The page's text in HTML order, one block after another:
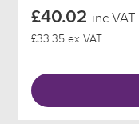
£40.02 inc VAT
£33.35 ex VAT